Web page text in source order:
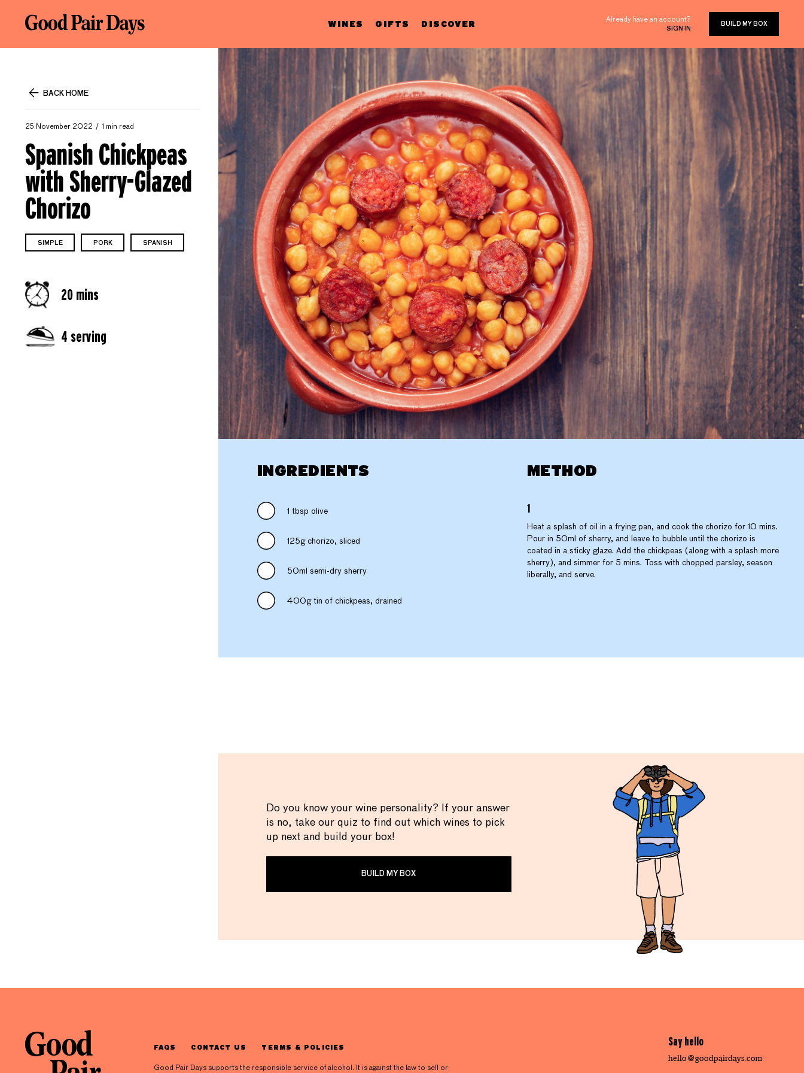
WINES GIFTS DISCOVER Already have an account?
SIGN IN
BUILD MY BOX
BACK HOME
25 November 2022 1 min read
Spanish Chickpeas
with Sherry-Glazed
Chorizo
SIMPLE PORK SPANISH
20 mins
4 serving
INGREDIENTS
1 tbsp olive
125g chorizo, sliced
50ml semi-dry sherry
400g tin of chickpeas, drained
METHOD
Heat a splash of oil in a frying pan, and cook the chorizo for 10 mins.
Pour in 50ml of sherry, and leave to bubble until the chorizo is
coated in a sticky glaze. Add the chickpeas (along with a splash more
sherry), and simmer for 5 mins. Toss with chopped parsley, season
liberally, and serve.
Do you know your wine personality? If your answer
is no, take our quiz to find out which wines to pick
up next and build your box!
BUILD MY BOX
FAQS CONTACT US TERMS & POLICIES
Good Pair Days supports the responsible service of alcohol. It is against the law to sell or
Say hello
hello@goodpairdays.com